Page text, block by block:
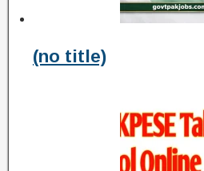
(no title)